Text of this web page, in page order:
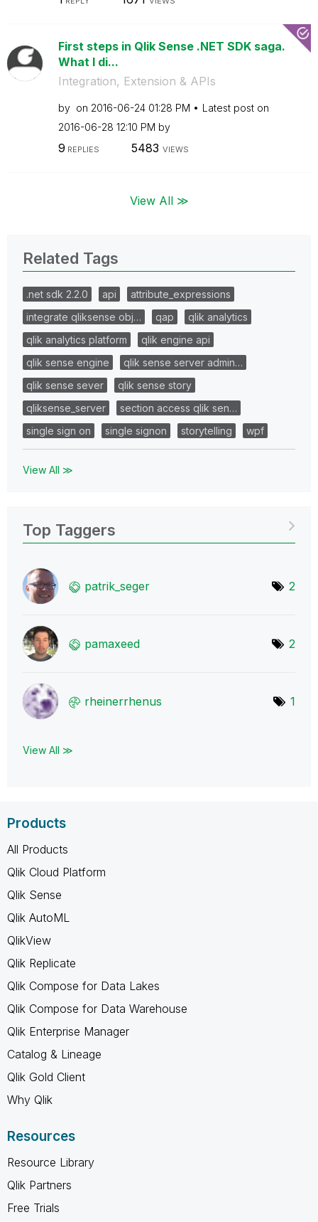
First steps in Qlik Sense .NET SDK saga.
What I di...
Integration, Extension & APIs
by on ‎2016-06-24 01:28 PM
Latest post on
‎2016-06-28 12:10 PM by
9 REPLIES 5483 VIEWS
View All ≫
Related Tags
.net sdk 2.2.0 api
attribute_expressions
integrate qliksense obj…
qap
qlik analytics
qlik analytics platform
qlik engine api
qlik sense engine
qlik sense server admin…
qlik sense sever
qlik sense story
qliksense_server
section access qlik sen…
single sign on
single signon storytelling wpf
View All ≫
Top Taggers
patrik_seger 2
pamaxeed 2
rheinerrhenus 1
View All ≫
Products
All Products
Qlik Cloud Platform
Qlik Sense
Qlik AutoML
QlikView
Qlik Replicate
Qlik Compose for Data Lakes
Qlik Compose for Data Warehouse
Qlik Enterprise Manager
Catalog & Lineage
Qlik Gold Client
Why Qlik
Resources
Resource Library
Qlik Partners
Free Trials